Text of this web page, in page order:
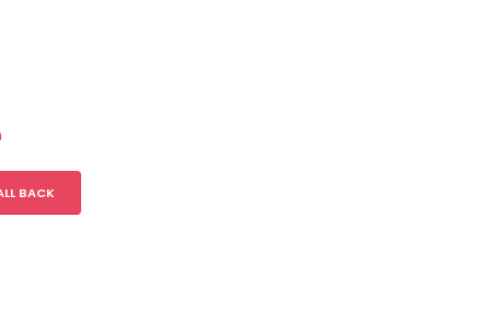
BACK